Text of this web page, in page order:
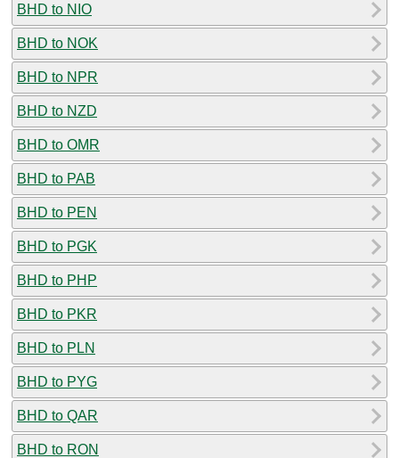
BHD to NIO
BHD to NOK
BHD to NPR
BHD to NZD
BHD to OMR
BHD to PAB
BHD to PEN
BHD to PGK
BHD to PHP
BHD to PKR
BHD to PLN
BHD to PYG
BHD to QAR
BHD to RON